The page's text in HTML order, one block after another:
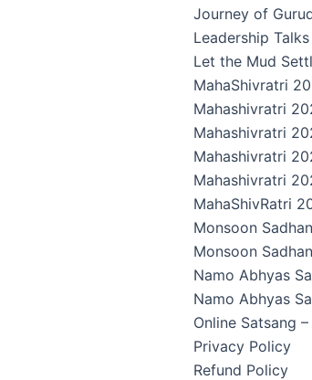
Journey of
Leadership Talks
Let the Mud
MahaShivratri
Mahashivratri
Mahashivratri
Mahashivratri
Mahashivratri
MahaShivRatri
Monsoon
Monsoon
Namo Abhyas
Namo Abhyas
Online Satsang
Privacy Policy
Refund Policy